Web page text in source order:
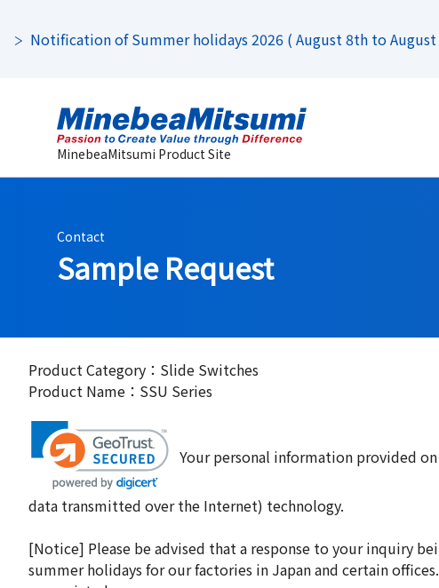
Notification of Summer holidays 2026 ( August 8th to
MinebeaMitsumi Product Site
Contact
Sample Request
Product Category：Slide Switches
Product Name：SSU Series
Your personal information provided
data transmitted over the Internet) technology.
[Notice] Please be advised that a response to your inquiry
summer holidays for our factories in Japan and certain